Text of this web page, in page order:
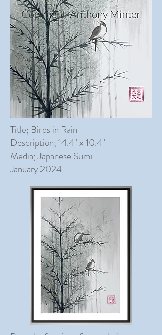
Title; Birds in Rain
Description; 14.4" x 10.4"
Media; Japanese Sumi
January 2024